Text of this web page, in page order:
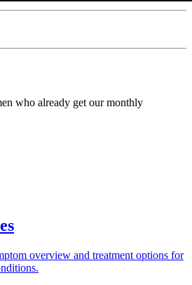
who already get our monthly
overview and treatment options for